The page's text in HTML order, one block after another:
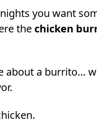
nights you want
the chicken
about a burrito…